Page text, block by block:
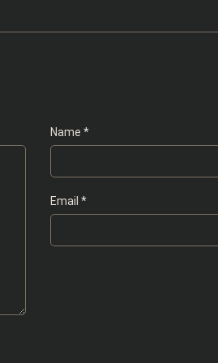
Name *
Email *